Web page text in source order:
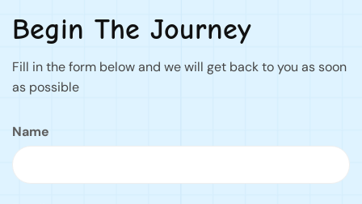
Begin The Journey
Fill in the form below and we will get back to you as soon
as possible
Name